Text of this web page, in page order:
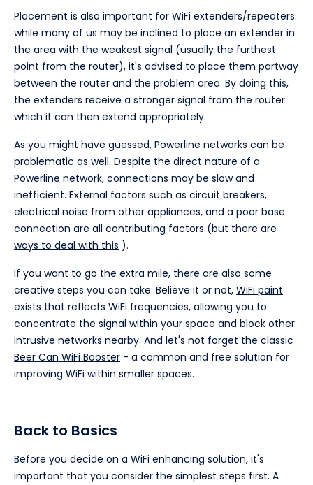
Placement is also important for WiFi extenders/repeaters:
while many of us may be inclined to place an extender in
the area with the weakest signal (usually the furthest
point from the router), it's advised to place them partway
between the router and the problem area. By doing this,
the extenders receive a stronger signal from the router
which it can then extend appropriately.
As you might have guessed, Powerline networks can be
problematic as well. Despite the direct nature of a
Powerline network, connections may be slow and
inefficient. External factors such as circuit breakers,
electrical noise from other appliances, and a poor base
connection are all contributing factors (but there are
ways to deal with this ).
If you want to go the extra mile, there are also some
creative steps you can take. Believe it or not, WiFi paint
exists that reflects WiFi frequencies, allowing you to
concentrate the signal within your space and block other
intrusive networks nearby. And let's not forget the classic
Beer Can WiFi Booster - a common and free solution for
improving WiFi within smaller spaces.
Back to Basics
Before you decide on a WiFi enhancing solution, it's
important that you consider the simplest steps first. A